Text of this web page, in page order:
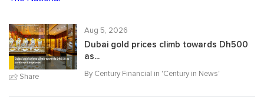
Share
Aug 5, 2026
Dubai gold prices climb towards Dh500
as...
By Century Financial in 'Century in News'